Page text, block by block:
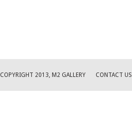
COPYRIGHT 2013, M2 GALLERY CONTACT US